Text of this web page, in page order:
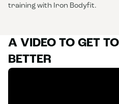
training with Iron Bodyfit.
A VIDEO TO GET
BETTER